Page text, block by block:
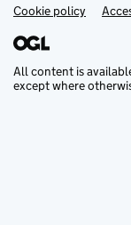
Support links
Cookie policy
All content is
except where